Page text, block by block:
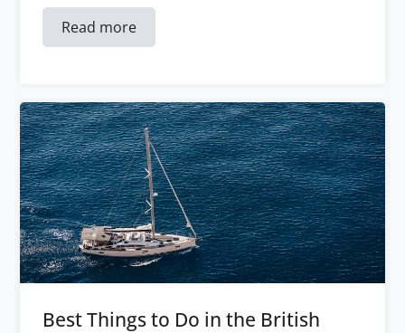
Read more
Best Things to Do in the British